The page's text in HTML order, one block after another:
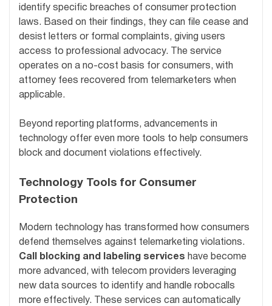
identify specific breaches of consumer protection
laws. Based on their findings, they can file cease and
desist letters or formal complaints, giving users
access to professional advocacy. The service
operates on a no-cost basis for consumers, with
attorney fees recovered from telemarketers when
applicable.
Beyond reporting platforms, advancements in
technology offer even more tools to help consumers
block and document violations effectively.
Technology Tools for Consumer
Protection
Modern technology has transformed how consumers
defend themselves against telemarketing violations.
Call blocking and labeling services have become
more advanced, with telecom providers leveraging
new data sources to identify and handle robocalls
more effectively. These services can automatically